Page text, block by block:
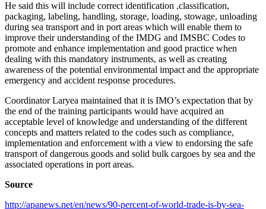
He said this will include correct identification ,classification,
packaging, labeling, handling, storage, loading, stowage, unloading
during sea transport and in port areas which will enable them to
improve their understanding of the IMDG and IMSBC Codes to
promote and enhance implementation and good practice when
dealing with this mandatory instruments, as well as creating
awareness of the potential environmental impact and the appropriate
emergency and accident response procedures.
Coordinator Laryea maintained that it is IMO’s expectation that by
the end of the training participants would have acquired an
acceptable level of knowledge and understanding of the different
concepts and matters related to the codes such as compliance,
implementation and enforcement with a view to endorsing the safe
transport of dangerous goods and solid bulk cargoes by sea and the
associated operations in port areas.
Source
http://apanews.net/en/news/90-percent-of-world-trade-is-by-sea-